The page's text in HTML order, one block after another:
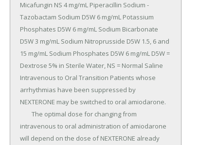
Micafungin NS 4 mg/mL Piperacillin Sodium -
Tazobactam Sodium D5W 6 mg/mL Potassium
Phosphates D5W 6 mg/mL Sodium Bicarbonate
D5W 3 mg/mL Sodium Nitroprusside D5W 1.5, 6 and
15 mg/mL Sodium Phosphates D5W 6 mg/mL D5W =
Dextrose 5% in Sterile Water, NS = Normal Saline
Intravenous to Oral Transition Patients whose
arrhythmias have been suppressed by
NEXTERONE may be switched to oral amiodarone.
intravenous to oral administration of amiodarone
will depend on the dose of NEXTERONE already